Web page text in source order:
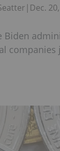
| Dec.
Biden